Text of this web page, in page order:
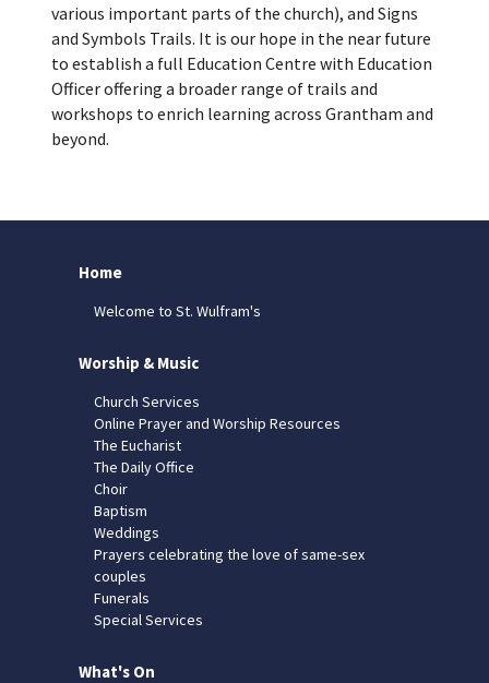
various important parts of the church), and Signs
and Symbols Trails. It is our hope in the near future
to establish a full Education Centre with Education
Officer offering a broader range of trails and
workshops to enrich learning across Grantham and
beyond.
Home
Welcome to St. Wulfram's
Worship & Music
Church Services
Online Prayer and Worship Resources
The Eucharist
The Daily Office
Choir
Baptism
Weddings
Prayers celebrating the love of same-sex
couples
Funerals
Special Services
What's On